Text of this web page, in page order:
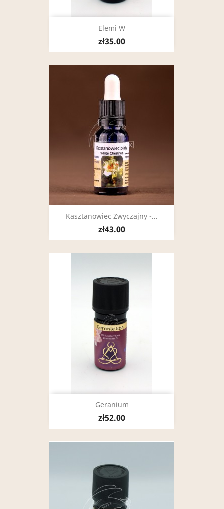
Elemi W
zł35.00
Kasztanowiec Zwyczajny -...
zł43.00
Geranium
zł52.00